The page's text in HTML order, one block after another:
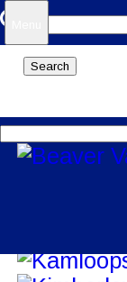
Search
for: